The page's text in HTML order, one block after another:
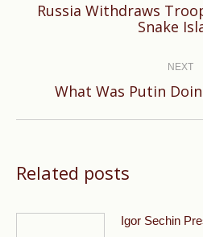
Russia Withdraws
Snake
NEXT
What Was Putin
Related posts
Igor Sechin